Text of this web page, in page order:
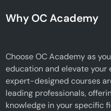
Why OC Academy
Choose OC Academy as
education and elevate your
expert-designed courses
leading professionals,
knowledge in your specific